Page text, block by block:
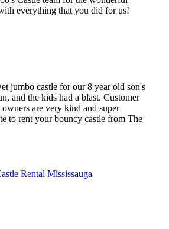
everything that you did for us!
jumbo castle for our 8 year old son's
and the kids had a blast. Customer
are very kind and super
to rent your bouncy castle from The